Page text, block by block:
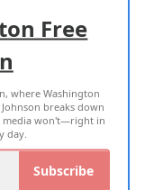
US
POLICY
Free
where Washington
breaks down
media won't—right in
day.
Subscribe